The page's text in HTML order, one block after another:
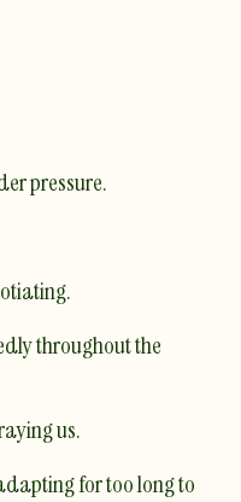
pressure.
throughout the
us.
for too long to